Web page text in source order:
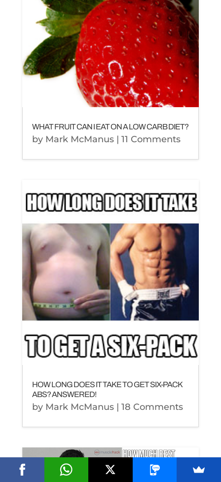
WHAT FRUIT CAN I EAT ON A LOW CARB DIET?
by Mark McManus| 11 Comments
HOW LONG DOES IT TAKE TO GET SIX-PACK
ABS? ANSWERED!
by Mark McManus| 18 Comments